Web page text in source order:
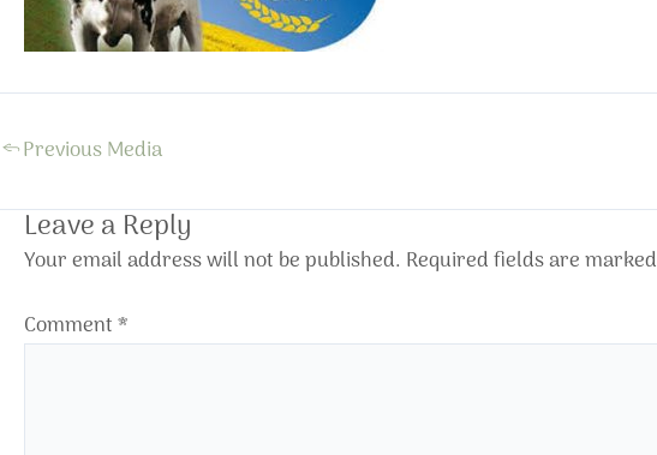
←Previous Media
Leave a Reply
Your email address will not be published. Required fields are marked
Comment*